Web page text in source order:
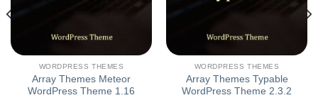
WORDPRESS THEMES
Array Themes Meteor
WordPress Theme 1.16
WORDPRESS THEMES
Array Themes Typable
WordPress Theme 2.3.2